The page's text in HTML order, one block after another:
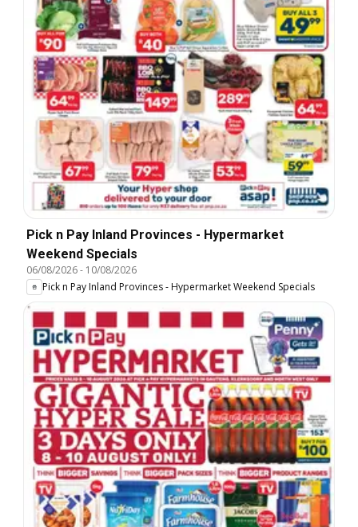
Pick n Pay Inland Provinces - Hypermarket
Weekend Specials
06/08/2026- 10/08/2026
Pick n Pay Inland Provinces - Hypermarket Weekend Specials